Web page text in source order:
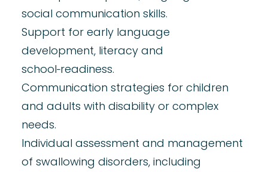
social communication skills.
Support for early language
development, literacy and
school‑readiness.
Communication strategies for children
and adults with disability or complex
needs.
Individual assessment and management
of swallowing disorders, including